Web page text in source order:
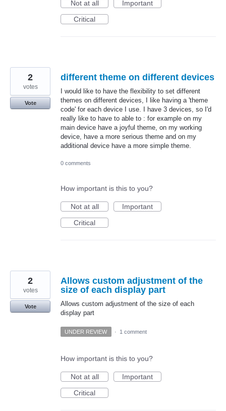
Not at all
Important
Critical
different theme on different devices
I would like to have the flexibility to set different
themes on different devices, I like having a 'theme
code' for each device I use. I have 3 devices, so I'd
really like to have to able to : for example on my
main device have a joyful theme, on my working
device, have a more serious theme and on my
additional device have a more simple theme.
2
votes
Vote
0 comments
How important is this to you?
Not at all
Important
Critical
Allows custom adjustment of the
size of each display part
Allows custom adjustment of the size of each
display part
2
votes
Vote
UNDER REVIEW · 1 comment
How important is this to you?
Not at all
Important
Critical